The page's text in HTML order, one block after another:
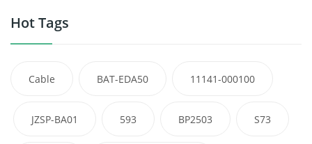
Hot Tags
Cable BAT-EDA50 11141-000100
JZSP-BA01 593 BP2503 S73